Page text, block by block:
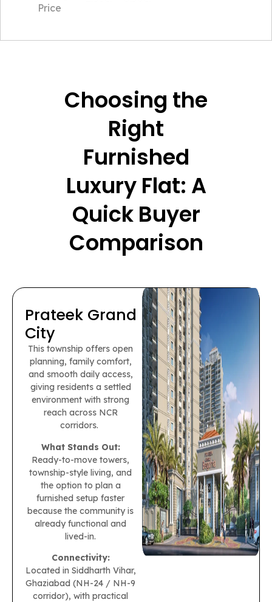
Price
Choosing the
Right
Furnished
Luxury Flat: A
Quick Buyer
Comparison
Prateek Grand
City
This township offers open
planning, family comfort,
and smooth daily access,
giving residents a settled
environment with strong
reach across NCR
corridors.
What Stands Out:
Ready-to-move towers,
township-style living, and
the option to plan a
furnished setup faster
because the community is
already functional and
lived-in.
Connectivity:
Located in Siddharth Vihar,
Ghaziabad (NH-24 / NH-9
corridor), with practical